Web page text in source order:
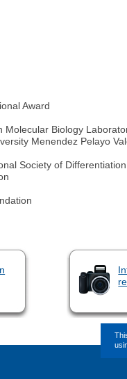
Award
Biology
Menendez Pelayo
Society of Differentiation